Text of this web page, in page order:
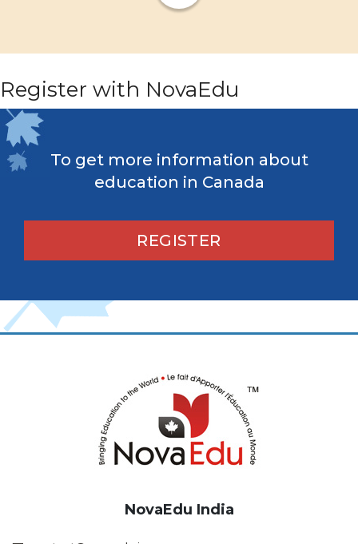
Register with NovaEdu
To get more information about
education in Canada
REGISTER
NovaEdu India